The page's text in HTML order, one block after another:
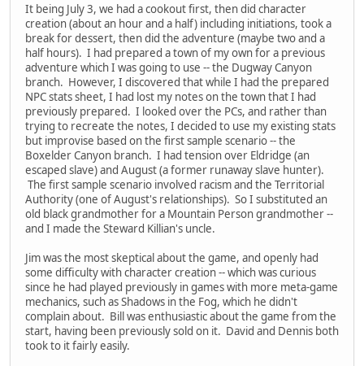
It being July 3, we had a cookout first, then did character
creation (about an hour and a half) including initiations, took a
break for dessert, then did the adventure (maybe two and a
half hours). I had prepared a town of my own for a previous
adventure which I was going to use -- the Dugway Canyon
branch. However, I discovered that while I had the prepared
NPC stats sheet, I had lost my notes on the town that I had
previously prepared. I looked over the PCs, and rather than
trying to recreate the notes, I decided to use my existing stats
but improvise based on the first sample scenario -- the
Boxelder Canyon branch. I had tension over Eldridge (an
escaped slave) and August (a former runaway slave hunter).
The first sample scenario involved racism and the Territorial
Authority (one of August's relationships). So I substituted an
old black grandmother for a Mountain Person grandmother --
and I made the Steward Killian's uncle.
Jim was the most skeptical about the game, and openly had
some difficulty with character creation -- which was curious
since he had played previously in games with more meta-game
mechanics, such as Shadows in the Fog, which he didn't
complain about. Bill was enthusiastic about the game from the
start, having been previously sold on it. David and Dennis both
took to it fairly easily.